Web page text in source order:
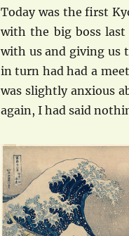
Today was the first
with the big boss
with us and giving us
in turn had had a
was slightly anxious
again, I had said